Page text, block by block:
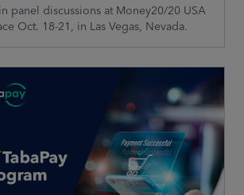
panel discussions at Money20/20 USA
Oct. 18-21, in Las Vegas, Nevada.